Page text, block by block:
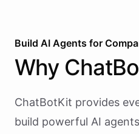
Build AI Agents for
Why
ChatBotKit provides
build powerful AI agents